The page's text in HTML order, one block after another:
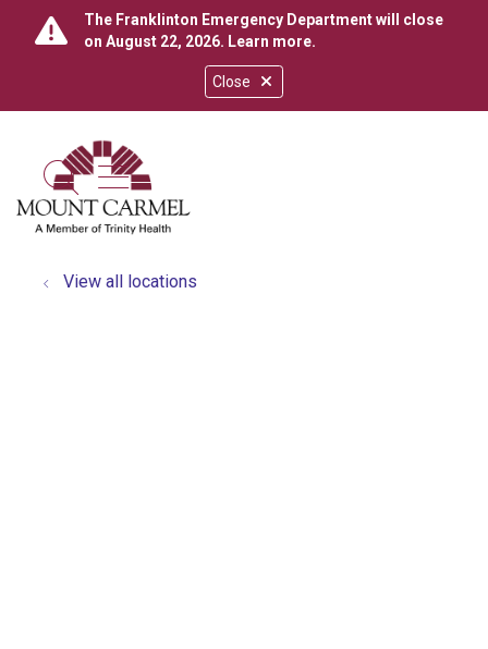
Close
The Franklinton Emergency Department will close
on August 22, 2026. Learn more.
search
show off canvas menu
View all locations